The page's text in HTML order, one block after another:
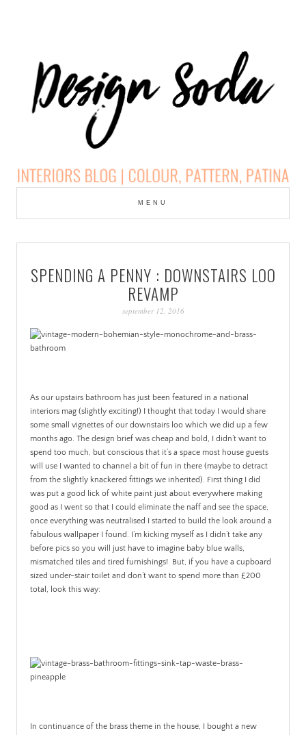
DESIGN SODA:
INTERIORS BLOG |
COLOUR, PATTERN,
PATINA
MENU
SPENDING A PENNY : DOWNSTAIRS LOO
REVAMP
september 12, 2016
As our upstairs bathroom has just been featured in a national
interiors mag (slightly exciting!) I thought that today I would share
some small vignettes of our downstairs loo which we did up a few
months ago. The design brief was cheap and bold, I didn’t want to
spend too much, but conscious that it’s a space most house guests
will use I wanted to channel a bit of fun in there (maybe to detract
from the slightly knackered fittings we inherited). First thing I did
was put a good lick of white paint just about everywhere making
good as I went so that I could eliminate the naff and see the space,
once everything was neutralised I started to build the look around a
fabulous wallpaper I found. I’m kicking myself as I didn’t take any
before pics so you will just have to imagine baby blue walls,
mismatched tiles and tired furnishings! But, if you have a cupboard
sized under-stair toilet and don’t want to spend more than £200
total, look this way:
In continuance of the brass theme in the house, I bought a new